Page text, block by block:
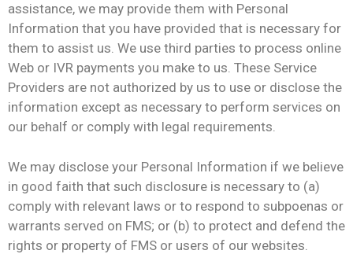
assistance, we may provide them with Personal
Information that you have provided that is necessary for
them to assist us. We use third parties to process online
Web or IVR payments you make to us. These Service
Providers are not authorized by us to use or disclose the
information except as necessary to perform services on
our behalf or comply with legal requirements.
We may disclose your Personal Information if we believe
in good faith that such disclosure is necessary to (a)
comply with relevant laws or to respond to subpoenas or
warrants served on FMS; or (b) to protect and defend the
rights or property of FMS or users of our websites.